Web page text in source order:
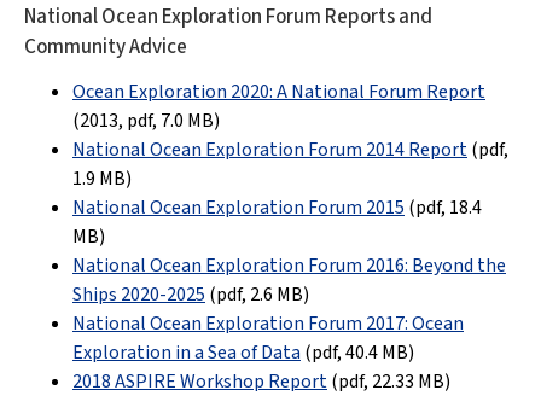
National Ocean Exploration Forum Reports and
Community Advice
Ocean Exploration 2020: A National Forum Report
(2013, pdf, 7.0 MB)
National Ocean Exploration Forum 2014 Report(pdf,
1.9 MB)
National Ocean Exploration Forum 2015 (pdf, 18.4
MB)
National Ocean Exploration Forum 2016: Beyond the
Ships 2020-2025 (pdf, 2.6 MB)
National Ocean Exploration Forum 2017: Ocean
Exploration in a Sea of Data (pdf, 40.4 MB)
2018 ASPIRE Workshop Report(pdf, 22.33 MB)